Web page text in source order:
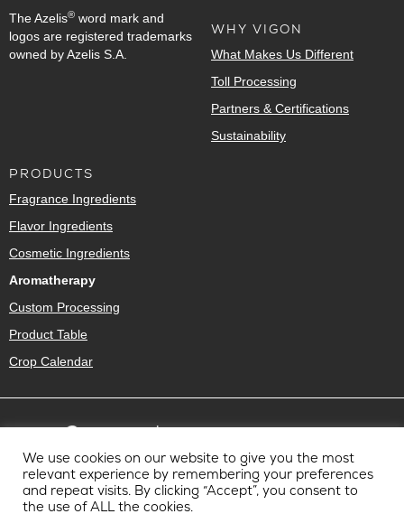
The Azelis® word mark and
logos are registered trademarks
owned by Azelis S.A.
WHY VIGON
What Makes Us Different
Toll Processing
Partners & Certifications
Sustainability
PRODUCTS
Fragrance Ingredients
Flavor Ingredients
Cosmetic Ingredients
Aromatherapy
Custom Processing
Product Table
Crop Calendar
We use cookies on our website to give you the most
relevant experience by remembering your preferences
and repeat visits. By clicking “Accept”, you consent to
the use of ALL the cookies.